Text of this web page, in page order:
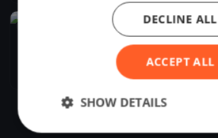
YCZ - Blauband 2026
Zug, SwitzerlandACCEPT ALL
DECLINE ALL
SHOW DETAILS